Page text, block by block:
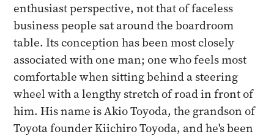
enthusiast perspective, not that of faceless
business people sat around the boardroom
table. Its conception has been most closely
associated with one man; one who feels most
comfortable when sitting behind a steering
wheel with a lengthy stretch of road in front of
him. His name is Akio Toyoda, the grandson of
Toyota founder Kiichiro Toyoda, and he's been